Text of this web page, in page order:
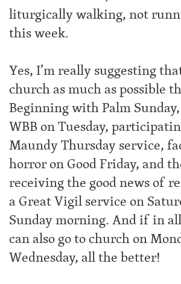
liturgically walking, not
this week.
Yes, I’m really suggesting
church as much as possible
Beginning with Palm
WBB on Tuesday,
Maundy Thursday service,
horror on Good Friday, and
receiving the good news of
a Great Vigil service on
Sunday morning. And if in
can also go to church on
Wednesday, all the better!